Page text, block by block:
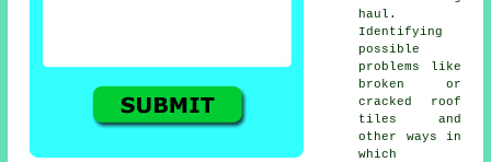
haul.
Identifying
possible
problems like
broken or
cracked roof
tiles and
other ways in
which